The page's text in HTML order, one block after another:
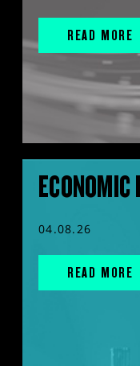
READ MORE
ECONOMIC
04.08.26
READ MORE